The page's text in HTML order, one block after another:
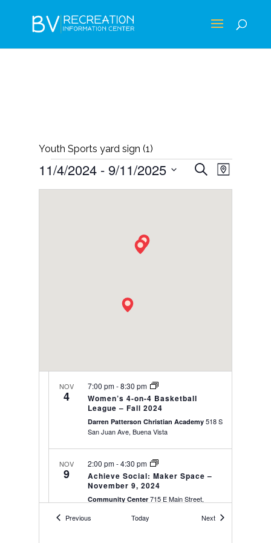
Youth Sports yard sign (1)
EVENTS
EVENTS
SEARCH
Search
Map
11/4/2024 - 9/11/2025
Select
NOV
4
Women’s 4-on-4 Basketball
League – Fall 2024
7:00 pm-8:30 pm
Darren Patterson Christian Academy518 S
San Juan Ave, Buena Vista
NOV
9
Achieve Social: Maker Space –
November 9, 2024
2:00 pm-4:30 pm
Community Center715 E Main Street,
Previous Today NextEvents